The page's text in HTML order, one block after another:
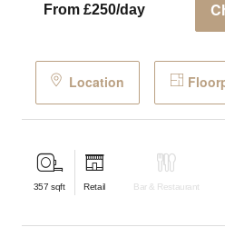
From £250/day
Location
357 sqft Retail Bar & Restaurant